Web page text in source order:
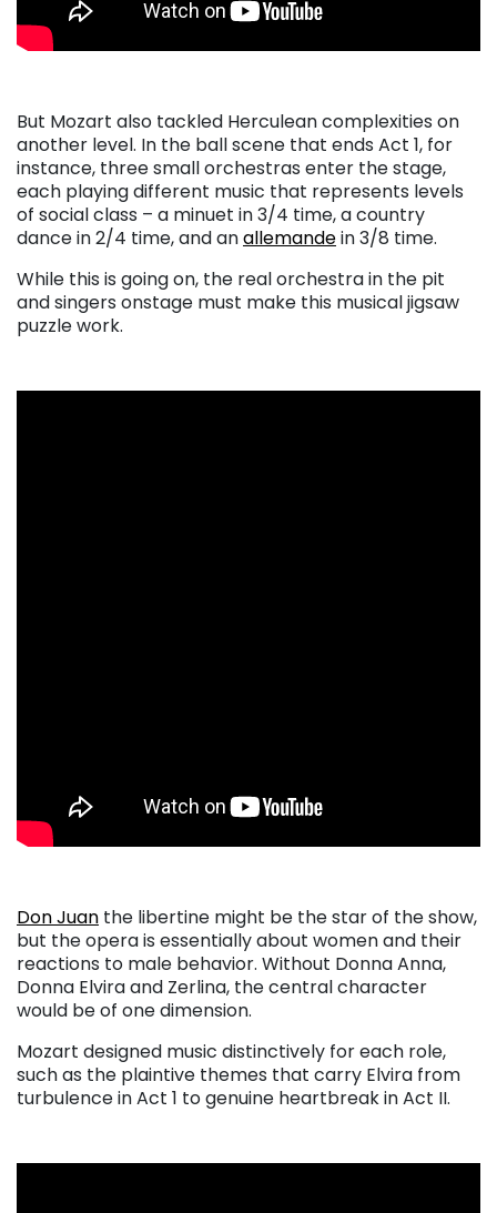
But Mozart also tackled Herculean complexities on
another level. In the ball scene that ends Act 1, for
instance, three small orchestras enter the stage,
each playing different music that represents levels
of social class – a minuet in 3/4 time, a country
dance in 2/4 time, and anallemandein 3/8 time.
While this is going on, the real orchestra in the pit
and singers onstage must make this musical jigsaw
puzzle work.
Don Juan the libertine might be the star of the show,
but the opera is essentially about women and their
reactions to male behavior. Without Donna Anna,
Donna Elvira and Zerlina, the central character
would be of one dimension.
Mozart designed music distinctively for each role,
such as the plaintive themes that carry Elvira from
turbulence in Act 1 to genuine heartbreak in Act II.